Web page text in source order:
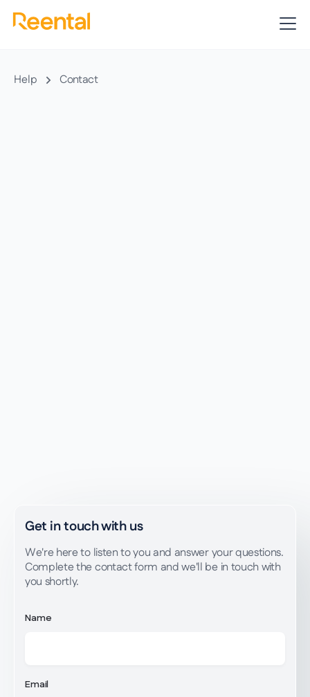
Help Contact
Get in touch with us
We're here to listen to you and answer your questions.
Complete the contact form and we'll be in touch with
you shortly.
Name
Email